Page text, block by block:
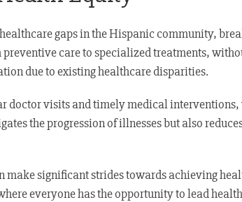
gaps in the Hispanic community,
care to specialized treatments,
due to existing healthcare disparities.
visits and timely medical
the progression of illnesses but also
significant strides towards achieving
everyone has the opportunity to lead